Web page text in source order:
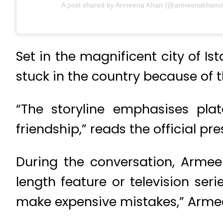
A post shared by Armeena Khan
Set in the magnificent city of
stuck in the country because of
“The storyline emphasises
friendship,” reads the official
During the conversation,
length feature or television
make expensive mistakes,”